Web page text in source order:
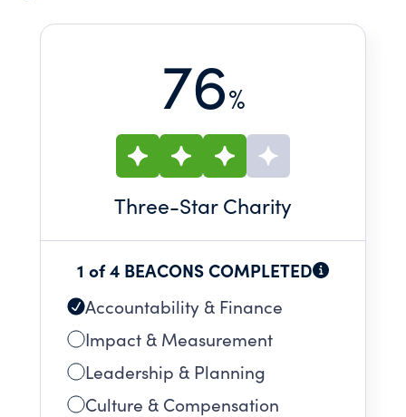
76%
Three-Star Charity
1 of 4 BEACONS COMPLETED
Accountability & Finance
Impact & Measurement
Leadership & Planning
Culture & Compensation